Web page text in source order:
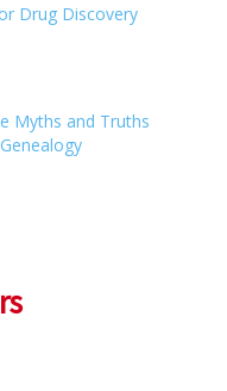
Drug Discovery
Myths and Truths